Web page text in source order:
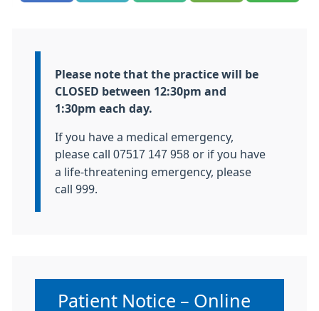
Information:
Please note that the practice will be
CLOSED between 12:30pm and
1:30pm each day.
If you have a medical emergency,
please call 07517 147 958 or if you have
a life-threatening emergency, please
call 999.
Non-urgent advice:
Patient Notice – Online